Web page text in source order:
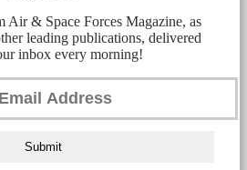
Air & Space Forces Magazine, as
leading publications, delivered
inbox every morning!
Submit